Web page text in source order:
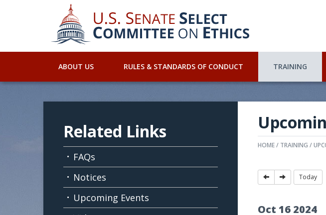
ABOUT US RULES & STANDARDS OF CONDUCT TRAINING
HOME TRAINING
Today
Oct 16 2024
Related Links
FAQs
Notices
Upcoming Events